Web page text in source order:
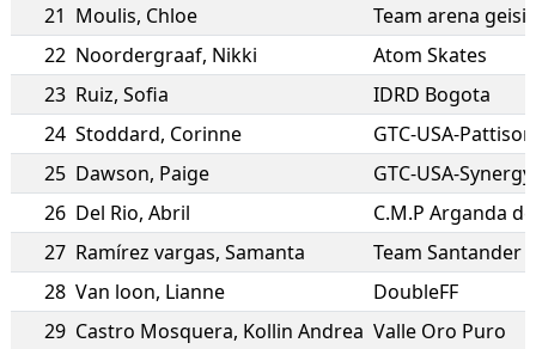
21 Moulis, Chloe
Team arena
22 Noordergraaf, Nikki
Atom Skates
23 Ruiz, Sofia
IDRD Bogota
24 Stoddard, Corinne
25 Dawson, Paige
GTC-USA-Synergy
26 Del Rio, Abril
C.M.P Arganda
27 Ramírez vargas, Samanta
Team Santander
28 Van loon, Lianne
DoubleFF
29 Castro Mosquera, Kollin Andrea Valle Oro Puro